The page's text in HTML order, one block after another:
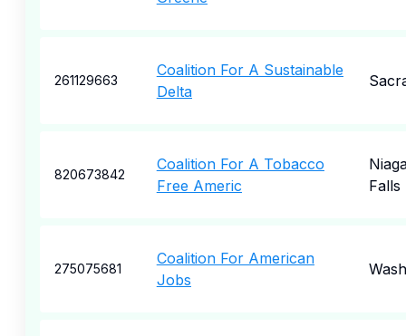
261129663
Coalition For A Sustainable
Delta
820673842
Coalition For A Tobacco
Free Americ
Falls
275075681
Coalition For American
Jobs